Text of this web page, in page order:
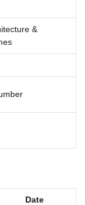
&
Date